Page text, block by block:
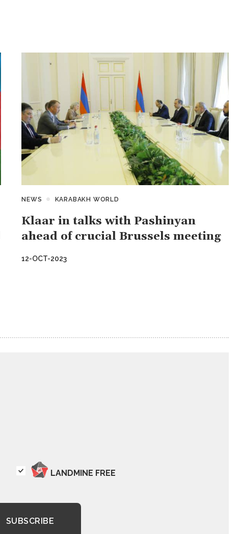
NEWS KARABAKH WORLD
Klaar in talks with Pashinyan
ahead of crucial Brussels meeting
12-OCT-2023
LANDMINE FREE